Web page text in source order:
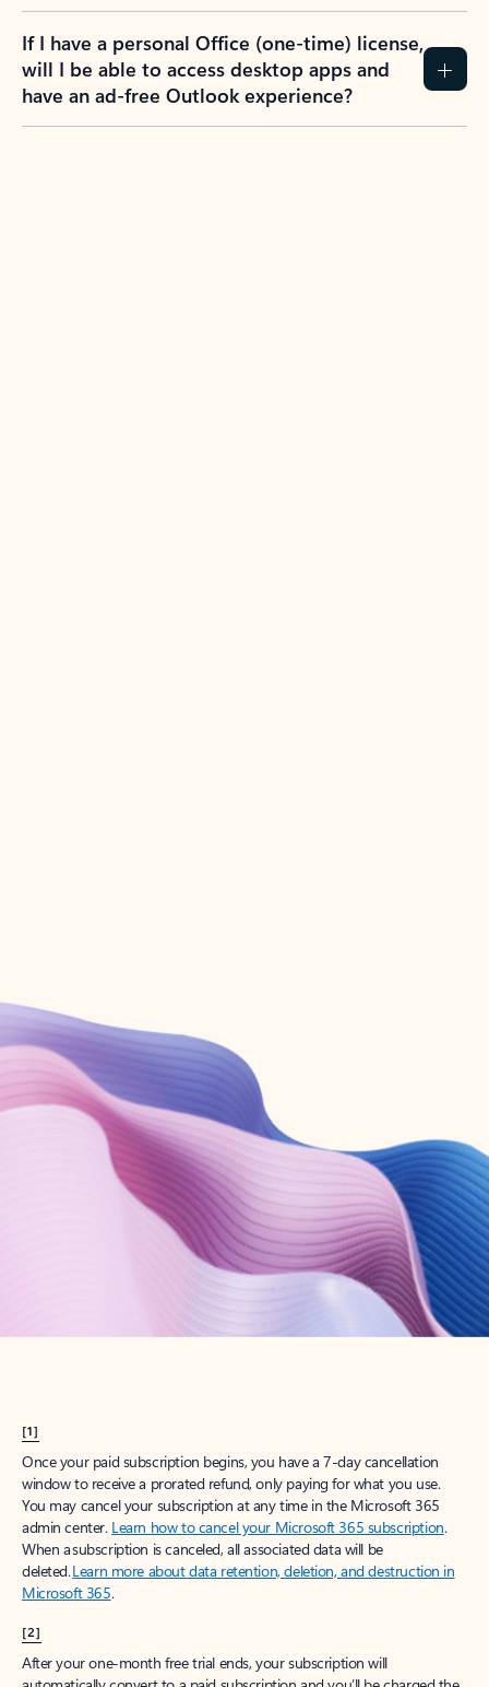
If I have a personal Office (one-time) license,
will I be able to access desktop apps and
have an ad-free Outlook experience?
Create account
Try Microsoft 365
Get the best Outlook experience with a Microsoft 365 subscription.
[1]
Once your paid subscription begins, you have a 7-day cancellation
window to receive a prorated refund, only paying for what you use.
You may cancel your subscription at any time in the Microsoft 365
admin center. Learn how to cancel your Microsoft 365 subscription.
When a subscription is canceled, all associated data will be
deleted.Learn more about data retention, deletion, and destruction in
Microsoft 365.
[2]
After your one-month free trial ends, your subscription will